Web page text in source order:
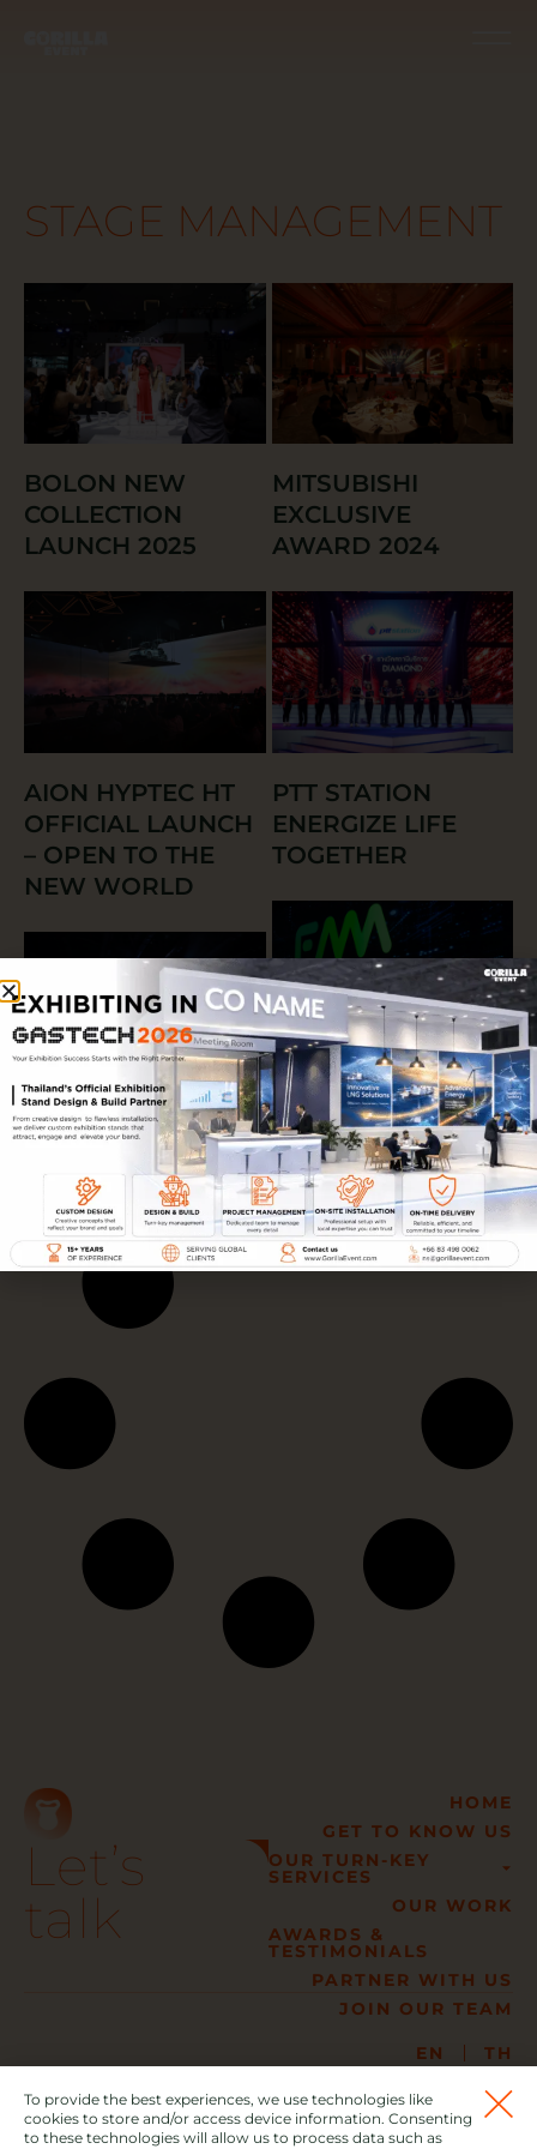
STAGE MANAGEMENT
BOLON NEW
COLLECTION
LAUNCH 2025
MITSUBISHI
EXCLUSIVE
AWARD 2024
AION HYPTEC HT
OFFICIAL LAUNCH
– OPEN TO THE
NEW WORLD
PTT STATION
ENERGIZE LIFE
TOGETHER
AMWAY
FOUNDERS
FEA FMA FLA 2024
Let’s
talk
HOME
GET TO KNOW US
OUR TURN-KEY
SERVICES
OUR WORK
AWARDS &
TESTIMONIALS
PARTNER WITH US
JOIN OUR TEAM
02 005 6999
info@gorillaevent.com
477/18-19 The Pride Pattanakarn, Soi Pattanakarn 30,
Suanluang, Suanluang District, Bangkok 10250
EN TH
To provide the best experiences, we use technologies like
cookies to store and/or access device information. Consenting
to these technologies will allow us to process data such as